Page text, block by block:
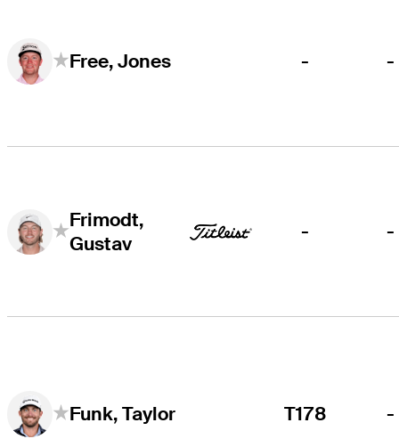
Free, Jones - -
Frimodt,
Gustav
- -
Funk, Taylor T178 -